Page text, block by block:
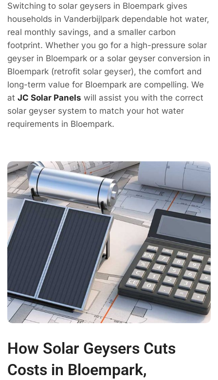
Switching to solar geysers in Bloempark gives
households in Vanderbijlpark dependable hot water,
real monthly savings, and a smaller carbon
footprint. Whether you go for a high-pressure solar
geyser in Bloempark or a solar geyser conversion in
Bloempark (retrofit solar geyser), the comfort and
long-term value for Bloempark are compelling. We
at JC Solar Panels will assist you with the correct
solar geyser system to match your hot water
requirements in Bloempark.
How Solar Geysers Cuts
Costs in Bloempark,